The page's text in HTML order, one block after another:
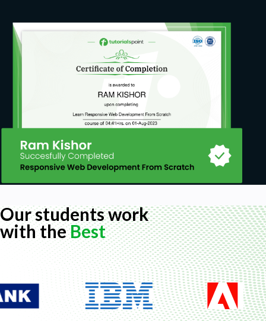
Our students work
with theBest